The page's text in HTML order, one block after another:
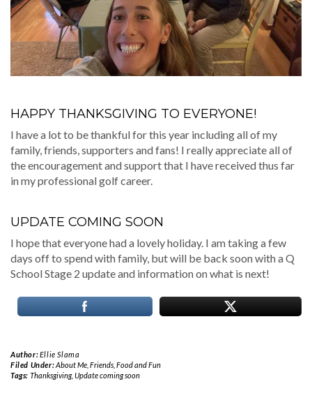
HAPPY THANKSGIVING TO EVERYONE!
I have a lot to be thankful for this year including all of my
family, friends, supporters and fans! I really appreciate all of
the encouragement and support that I have received thus far
in my professional golf career.
UPDATE COMING SOON
I hope that everyone had a lovely holiday. I am taking a few
days off to spend with family, but will be back soon with a Q
School Stage 2 update and information on what is next!
Author:Ellie Slama
Filed Under:About Me, Friends, Food and Fun
Tags: Thanksgiving, Update coming soon